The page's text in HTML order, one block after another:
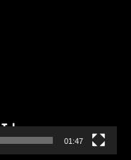
01:47